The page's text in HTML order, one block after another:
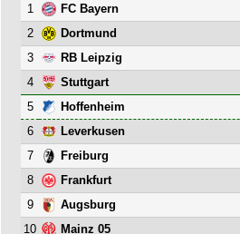
1 FC Bayern
2
Dortmund
3
RB Leipzig
4
Stuttgart
5
Hoffenheim
6
Leverkusen
7
Freiburg
8
Frankfurt
9
Augsburg
10
Mainz 05